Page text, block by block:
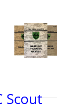
Scout